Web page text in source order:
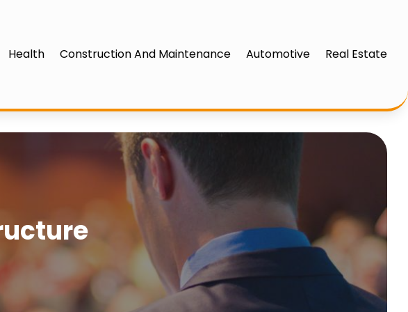
Health Construction And Maintenance Automotive Real Estate